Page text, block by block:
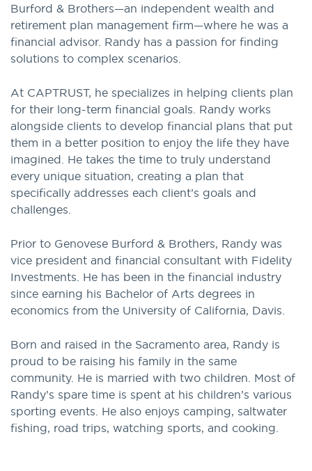
Burford & Brothers—an independent wealth and
retirement plan management firm—where he was a
financial advisor. Randy has a passion for finding
solutions to complex scenarios.
At CAPTRUST, he specializes in helping clients plan
for their long-term financial goals. Randy works
alongside clients to develop financial plans that put
them in a better position to enjoy the life they have
imagined. He takes the time to truly understand
every unique situation, creating a plan that
specifically addresses each client’s goals and
challenges.
Prior to Genovese Burford & Brothers, Randy was
vice president and financial consultant with Fidelity
Investments. He has been in the financial industry
since earning his Bachelor of Arts degrees in
economics from the University of California, Davis.
Born and raised in the Sacramento area, Randy is
proud to be raising his family in the same
community. He is married with two children. Most of
Randy’s spare time is spent at his children’s various
sporting events. He also enjoys camping, saltwater
fishing, road trips, watching sports, and cooking.